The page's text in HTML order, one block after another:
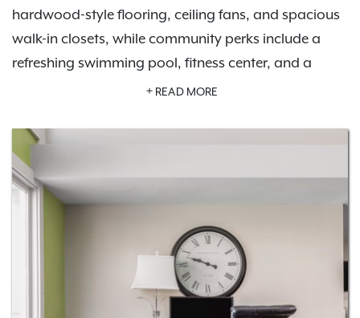
hardwood-style flooring, ceiling fans, and spacious
walk-in closets, while community perks include a
refreshing swimming pool, fitness center, and a
Schedule a tourtoday to see it all for
Our pet-friendly apartments welcome up to two pets
per home and offer an off-leash dog park. Host
friends at the outdoor grill and picnic area or enjoy
the stylish community clubhouse. Life at Brookside is
tailored to fit your lifestyle. With easy access to I-64,
I-264, and nearby cities like St. Matthews and
Jeffersontown, plus local hotspots and parks like E.P.
READ MORE